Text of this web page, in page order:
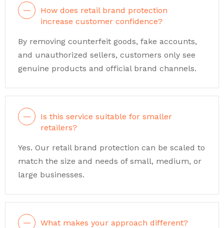
How does retail brand protection
increase customer confidence?
By removing counterfeit goods, fake accounts,
and unauthorized sellers, customers only see
genuine products and official brand channels.
Is this service suitable for smaller
retailers?
Yes. Our retail brand protection can be scaled to
match the size and needs of small, medium, or
large businesses.
What makes your approach different?